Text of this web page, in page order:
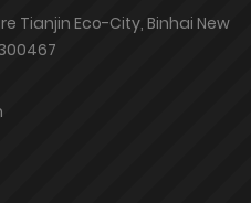
Tianjin Eco-City, Binhai New